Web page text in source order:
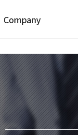
Company